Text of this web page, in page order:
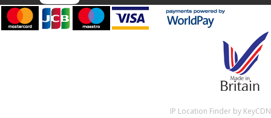
IP Location Finder by KeyCDN